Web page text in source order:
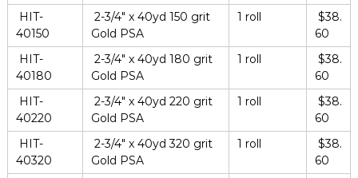
HIT-
40150
2-3/4″ x 40yd 150 grit
Gold PSA
1 roll
$38.
60
HIT-
40180
2-3/4″ x 40yd 180 grit
Gold PSA
1 roll
$38.
60
HIT-
40220
2-3/4″ x 40yd 220 grit
Gold PSA
1 roll
$38.
60
HIT-
40320
2-3/4″ x 40yd 320 grit
Gold PSA
1 roll
$38.
60